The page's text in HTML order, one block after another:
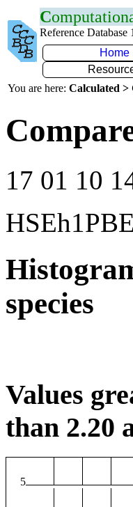
C
Reference Database
Home
You are here: Calculated >
17 01 10
species
Values
than 2.20
5